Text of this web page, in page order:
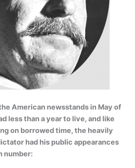
American newsstands in May of
less than a year to live, and like
on borrowed time, the heavily
had his public appearances
number: